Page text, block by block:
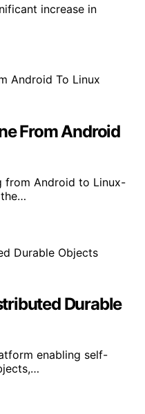
increase in
From Android
from Android to Linux-
Durable
enabling self-